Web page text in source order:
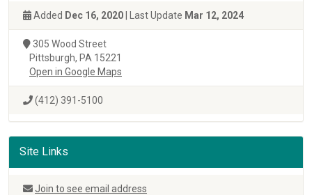
Added Dec 16, 2020 | Last Update Mar 12, 2024
305 Wood Street
Pittsburgh, PA 15221
Open in Google Maps
(412) 391-5100
Site Links
Join to see email address